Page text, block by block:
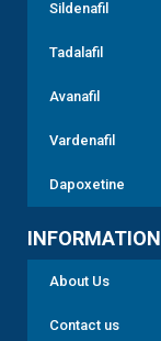
Sildenafil
Tadalafil
Avanafil
Vardenafil
Dapoxetine
INFORMATION
About Us
Contact us